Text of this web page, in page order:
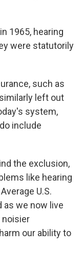
1965, hearing
were statutorily
such as
left out
system,
include
the exclusion,
like hearing
U.S.
as we now live
noisier
our ability to